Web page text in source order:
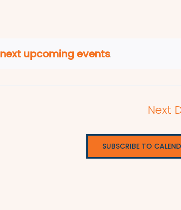
next upcoming events.
Next
SUBSCRIBE TO